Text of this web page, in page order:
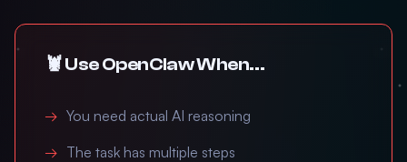
🦞 Use OpenClaw When...
You need actual AI reasoning
The task has multiple steps